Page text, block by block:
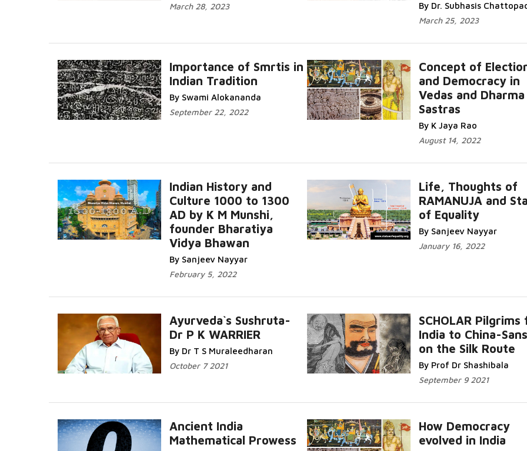
March 28, 2023
By Dr. Subhasis
March 25, 2023
Importance of Smrtis in
Indian Tradition
By Swami Alokananda
September 22, 2022
Concept of
and Democracy in
Vedas and Dharma
Sastras
By K Jaya Rao
August 14, 2022
Indian History and
Culture 1000 to 1300
AD by K M Munshi,
founder Bharatiya
Vidya Bhawan
By Sanjeev Nayyar
February 5, 2022
Life, Thoughts of
RAMANUJA and
of Equality
By Sanjeev Nayyar
January 16, 2022
Ayurveda`s Sushruta-
Dr P K WARRIER
By Dr T S Muraleedharan
October 7 2021
SCHOLAR
India to China-
on the Silk Route
By Prof Dr Shashibala
September 9 2021
Ancient India
Mathematical Prowess
How Democracy
evolved in India